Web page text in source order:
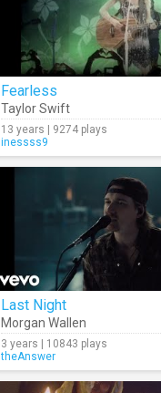
Fearless
Taylor Swift
13 years | 9274 plays
inessss9
Last Night
Morgan Wallen
3 years | 10843 plays
theAnswer